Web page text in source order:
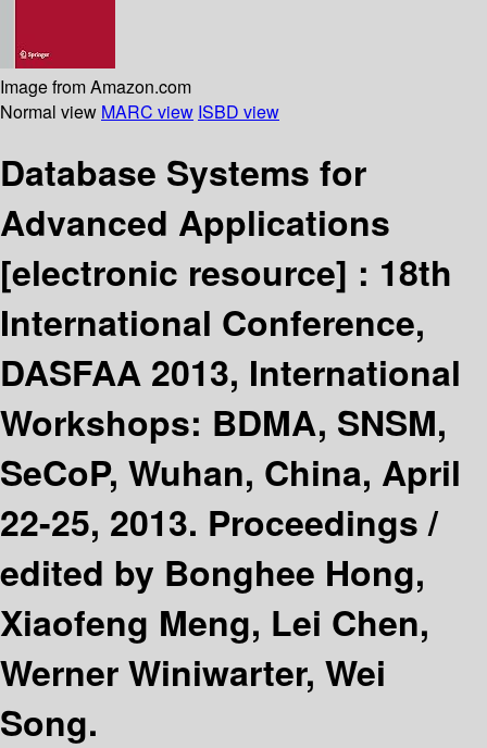
Image from Amazon.com
Normal view MARC view ISBD view
Database Systems for
Advanced Applications
[electronic resource] : 18th
International Conference,
DASFAA 2013, International
Workshops: BDMA, SNSM,
SeCoP, Wuhan, China, April
22-25, 2013. Proceedings /
edited by Bonghee Hong,
Xiaofeng Meng, Lei Chen,
Werner Winiwarter, Wei
Song.